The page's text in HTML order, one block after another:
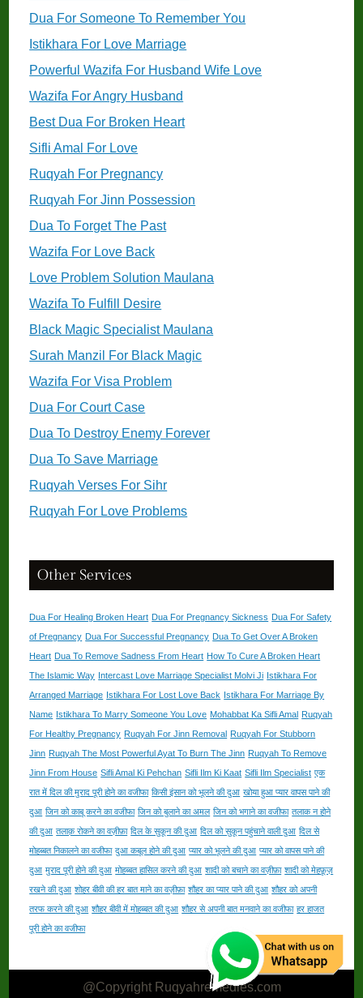
Dua For Someone To Remember You
Istikhara For Love Marriage
Powerful Wazifa For Husband Wife Love
Wazifa For Angry Husband
Best Dua For Broken Heart
Sifli Amal For Love
Ruqyah For Pregnancy
Ruqyah For Jinn Possession
Dua To Forget The Past
Wazifa For Love Back
Love Problem Solution Maulana
Wazifa To Fulfill Desire
Black Magic Specialist Maulana
Surah Manzil For Black Magic
Wazifa For Visa Problem
Dua For Court Case
Dua To Destroy Enemy Forever
Dua To Save Marriage
Ruqyah Verses For Sihr
Ruqyah For Love Problems
Other Services
Dua For Healing Broken Heart Dua For Pregnancy Sickness Dua For Safety
of Pregnancy Dua For Successful Pregnancy Dua To Get Over A Broken
Heart Dua To Remove Sadness From Heart How To Cure A Broken Heart
The Islamic Way Intercast Love Marriage Specialist Molvi Ji Istikhara For
Arranged Marriage Istikhara For Lost Love Back Istikhara For Marriage By
Name Istikhara To Marry Someone You Love Mohabbat Ka Sifli Amal Ruqyah
For Healthy Pregnancy Ruqyah For Jinn Removal Ruqyah For Stubborn
Jinn Ruqyah The Most Powerful Ayat To Burn The Jinn Ruqyah To Remove
Jinn From House Sifli Amal Ki Pehchan Sifli Ilm Ki Kaat Sifli Ilm Specialist एक
रात में दिल की मुराद पूरी होने का वजीफा किसी इंसान को भूलने की दुआ खोया हुआ प्यार वापस पाने की
दुआ जिन को काबू करने का वजीफा जिन को बुलाने का अमल जिन को भगाने का वजीफा तलाक न होने
की दुआ तलाक़ रोकने का वज़ीफ़ा दिल के सुकून की दुआ दिल को सुकून पहुंचाने वाली दुआ दिल से
मोहब्बत निकालने का वजीफा दुआ कबूल होने की दुआ प्यार को भूलने की दुआ प्यार को वापस पाने की
दुआ मुराद पूरी होने की दुआ मोहब्बत हासिल करने की दुआ शादी को बचाने का वज़ीफ़ा शादी को मेहफ़ूज़
रखने की दुआ शोहर बीवी की हर बात माने का वज़ीफ़ा शौहर का प्यार पाने की दुआ शौहर को अपनी
तरफ करने की दुआ शौहर बीवी में मोहब्बत की दुआ शौहर से अपनी बात मनवाने का वजीफा हर हाजत
पूरी होने का वजीफा
@Copyright Ruqyahremedies.com